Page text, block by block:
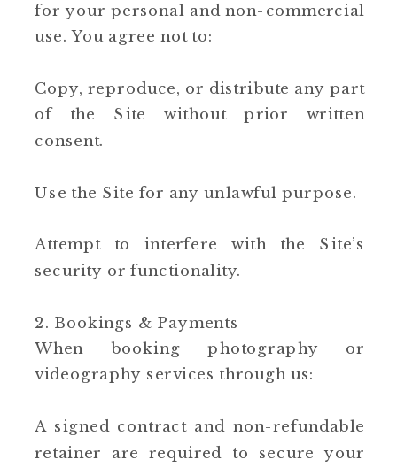
for your personal and non-commercial
use. You agree not to:
Copy, reproduce, or distribute any part
of the Site without prior written
consent.
Use the Site for any unlawful purpose.
Attempt to interfere with the Site’s
security or functionality.
2. Bookings & Payments
When booking photography or
videography services through us:
A signed contract and non-refundable
retainer are required to secure your